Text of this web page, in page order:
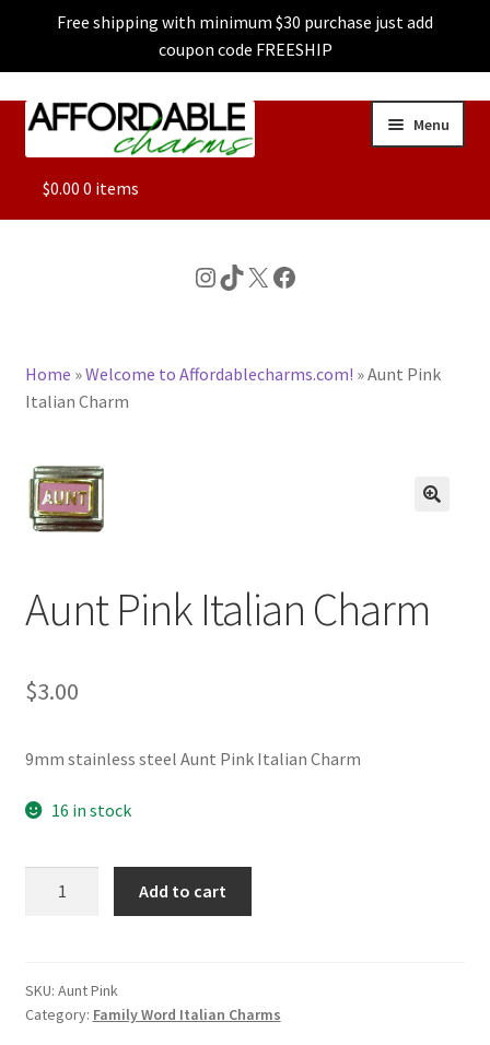
Free shipping with minimum $30 purchase just add
coupon code FREESHIP
Skip
Skip
Menu
ALL
CHARACTER CHARMS
BASE BRACELETS
BLOG
CHECKOUT
CONTACT US
$0.00 0 items
Instagram
TikTok
X Facebook
Home »Welcome to Affordablecharms.com! »Aunt Pink
Italian Charm
Aunt Pink Italian Charm
$3.00
9mm stainless steel Aunt Pink Italian Charm
16 in stock
quantity
Add to cart
SKU: Aunt Pink
Category: Family Word Italian Charms